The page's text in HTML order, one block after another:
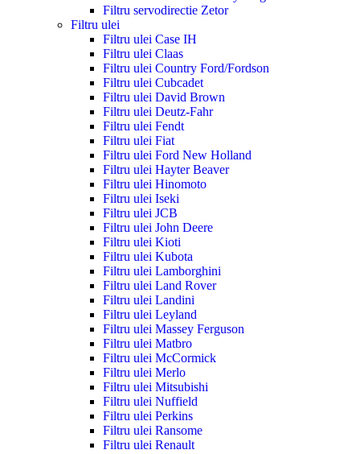
Filtru servodirectie Zetor
Filtru ulei
Filtru ulei Case IH
Filtru ulei Claas
Filtru ulei Country Ford/Fordson
Filtru ulei Cubcadet
Filtru ulei David Brown
Filtru ulei Deutz-Fahr
Filtru ulei Fendt
Filtru ulei Fiat
Filtru ulei Ford New Holland
Filtru ulei Hayter Beaver
Filtru ulei Hinomoto
Filtru ulei Iseki
Filtru ulei JCB
Filtru ulei John Deere
Filtru ulei Kioti
Filtru ulei Kubota
Filtru ulei Lamborghini
Filtru ulei Land Rover
Filtru ulei Landini
Filtru ulei Leyland
Filtru ulei Massey Ferguson
Filtru ulei Matbro
Filtru ulei McCormick
Filtru ulei Merlo
Filtru ulei Mitsubishi
Filtru ulei Nuffield
Filtru ulei Perkins
Filtru ulei Ransome
Filtru ulei Renault